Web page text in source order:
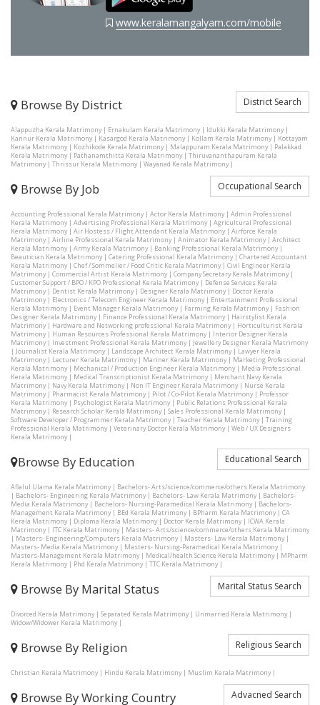
www.keralamangalyam.com/mobile
Browse By District District Search
Alappuzha Kerala Matrimony| Ernakulam Kerala Matrimony| Idukki Kerala Matrimony|
Kannur Kerala Matrimony| Kasargod Kerala Matrimony| Kollam Kerala Matrimony| Kottayam
Kerala Matrimony| Kozhikode Kerala Matrimony| Malappuram Kerala Matrimony| Palakkad
Kerala Matrimony| Pathanamthitta Kerala Matrimony| Thiruvananthapuram Kerala
Matrimony| Thrissur Kerala Matrimony| Wayanad Kerala Matrimony|
Browse By Job Occupational Search
Accounting Professional Kerala Matrimony| Actor Kerala Matrimony| Admin Professional
Kerala Matrimony| Advertising Professional Kerala Matrimony| Agricultural Professional
Kerala Matrimony| Air Hostess / Flight Attendant Kerala Matrimony| Airforce Kerala
Matrimony| Airline Professional Kerala Matrimony| Animator Kerala Matrimony| Architect
Kerala Matrimony| Army Kerala Matrimony| Banking Professional Kerala Matrimony|
Beautician Kerala Matrimony| Catering Professional Kerala Matrimony| Chartered Accountant
Kerala Matrimony| Chef / Sommelier / Food Critic Kerala Matrimony| Civil Engineer Kerala
Matrimony| Commercial Artist Kerala Matrimony| Company Secretary Kerala Matrimony|
Customer Support / BPO / KPO Professional Kerala Matrimony| Defense Services Kerala
Matrimony| Dentist Kerala Matrimony| Designer Kerala Matrimony| Doctor Kerala
Matrimony| Electronics / Telecom Engineer Kerala Matrimony| Entertainment Professional
Kerala Matrimony| Event Manager Kerala Matrimony| Farming Kerala Matrimony| Fashion
Designer Kerala Matrimony| Finance Professional Kerala Matrimony| Hairstylist Kerala
Matrimony| Hardware and Networking professional Kerala Matrimony| Horticulturist Kerala
Matrimony| Human Resources Professional Kerala Matrimony| Interior Designer Kerala
Matrimony| Investment Professional Kerala Matrimony| Jewellery Designer Kerala Matrimony
| Journalist Kerala Matrimony| Landscape Architect Kerala Matrimony| Lawyer Kerala
Matrimony| Lecturer Kerala Matrimony| Mariner Kerala Matrimony| Marketing Professional
Kerala Matrimony| Mechanical / Production Engineer Kerala Matrimony| Media Professional
Kerala Matrimony| Medical Transcriptionist Kerala Matrimony| Merchant Navy Kerala
Matrimony| Navy Kerala Matrimony| Non IT Engineer Kerala Matrimony| Nurse Kerala
Matrimony| Pharmacist Kerala Matrimony| Pilot / Co-Pilot Kerala Matrimony| Professor
Kerala Matrimony| Psychologist Kerala Matrimony| Public Relations Professional Kerala
Matrimony| Research Scholar Kerala Matrimony| Sales Professional Kerala Matrimony|
Software Developer / Programmer Kerala Matrimony| Teacher Kerala Matrimony| Training
Professional Kerala Matrimony| Veterinary Doctor Kerala Matrimony| Web / UX Designers
Kerala Matrimony|
Browse By Education Educational Search
Aflalul Ulama Kerala Matrimony| Bachelors- Arts/science/commerce/others Kerala Matrimony
| Bachelors- Engineering Kerala Matrimony| Bachelors- Law Kerala Matrimony| Bachelors-
Media Kerala Matrimony| Bachelors- Nursing-Paramedical Kerala Matrimony| Bachelors-
Management Kerala Matrimony| BEd Kerala Matrimony| BPharm Kerala Matrimony| CA
Kerala Matrimony| Diploma Kerala Matrimony| Doctor Kerala Matrimony| ICWA Kerala
Matrimony| ITC Kerala Matrimony| Masters- Arts/science/commerce/others Kerala Matrimony
| Masters- Engineering/Computers Kerala Matrimony| Masters- Law Kerala Matrimony|
Masters- Media Kerala Matrimony| Masters- Nursing-Paramedical Kerala Matrimony|
Masters-Management Kerala Matrimony| Medical/health Science Kerala Matrimony| MPharm
Kerala Matrimony| Phd Kerala Matrimony| TTC Kerala Matrimony|
Browse By Marital Status Marital Status Search
Divorced Kerala Matrimony| Separated Kerala Matrimony| Unmarried Kerala Matrimony|
Widow/Widower Kerala Matrimony|
Browse By Religion Religious Search
Christian Kerala Matrimony| Hindu Kerala Matrimony| Muslim Kerala Matrimony|
Browse By Working Country Advacned Search